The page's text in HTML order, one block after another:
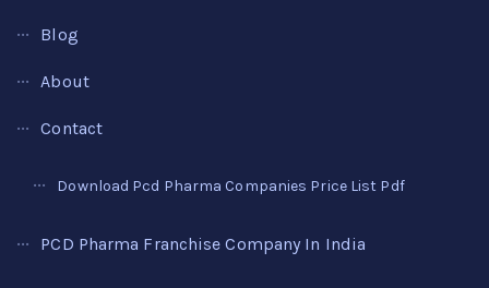
Blog
About
Contact
Download Pcd Pharma Companies Price List Pdf
PCD Pharma Franchise Company In India